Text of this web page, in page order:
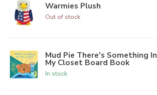
Warmies Plush
Out of stock
Mud Pie There's Something In
My Closet Board Book
In stock